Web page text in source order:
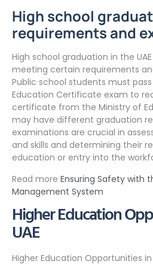
High school
requirements and
High school graduation in the
meeting certain requirements
Public school students must
Education Certificate exam to
certificate from the Ministry of
may have different graduation
examinations are crucial in
and skills and determining their
education or entry into the
Read more Ensuring Safety with
Management System
Higher Education
UAE
Higher Education Opportunities in